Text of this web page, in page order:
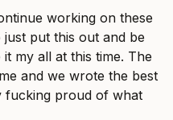
working on these
put this out and be
my all at this time. The
and we wrote the best
fucking proud of what